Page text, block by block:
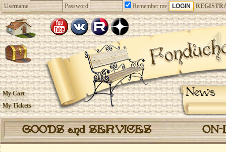
Username Password Remember me
News
My Cart
My Tickets
GOODS and SERVICES